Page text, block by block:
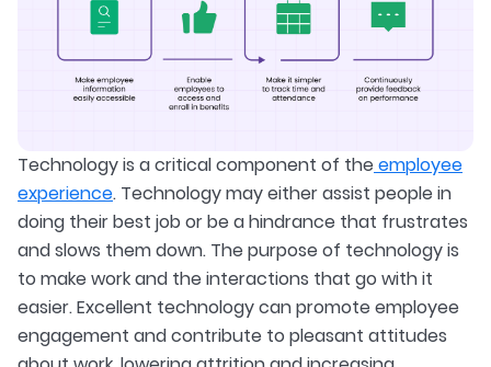
Technology is a critical component of the employee
experience. Technology may either assist people in
doing their best job or be a hindrance that frustrates
and slows them down. The purpose of technology is
to make work and the interactions that go with it
easier. Excellent technology can promote employee
engagement and contribute to pleasant attitudes